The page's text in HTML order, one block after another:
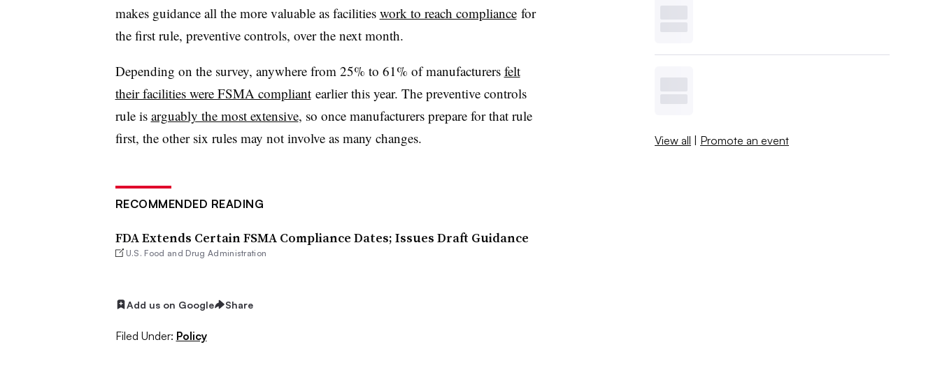
makes guidance all the more valuable as facilities work to reach compliancefor
the first rule, preventive controls, over the next month.
Depending on the survey, anywhere from 25% to 61% of manufacturers felt
their facilities were FSMA compliantearlier this year. The preventive controls
rule is arguably the most extensive, so once manufacturers prepare for that rule
first, the other six rules may not involve as many changes.
RECOMMENDED READING
FDA Extends Certain FSMA Compliance Dates; Issues Draft Guidance
U.S. Food and Drug Administration
Add us on Google Share
Filed Under: Policy
View all | Promote an event